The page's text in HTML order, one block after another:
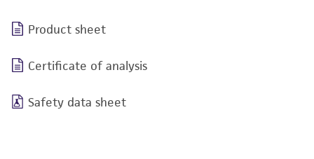
Product sheet
Certificate of analysis
Safety data sheet